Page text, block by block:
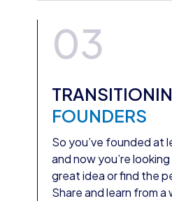
03
FOUNDERS
So you’ve founded at
and now you’re
great idea or find the
Share and learn from a